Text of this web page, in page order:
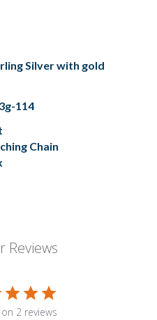
Silver with gold
114
Chain
Reviews
2 reviews